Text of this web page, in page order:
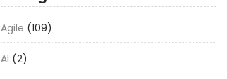
Agile (109)
AI (2)